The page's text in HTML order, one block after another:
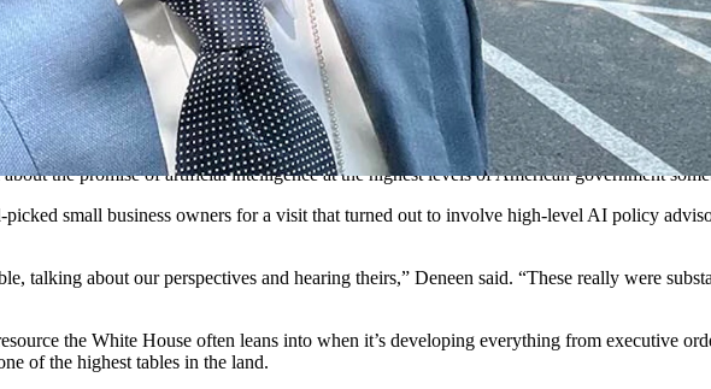
knew it could turn out to be more of a photo op than anything else, with no real substantive
and small businesses are higher than they’ve ever been. America’s 34 million small
can unleash a tidal wave of innovation and productivity, while the wrong framework will
small must find ways of competing with the large to survive.
the promise of artificial intelligence at the highest levels of American government
small business owners for a visit that turned out to involve high-level AI policy
talking about our perspectives and hearing theirs,” Deneen said. “These really were
the White House often leans into when it’s developing everything from executive
of the highest tables in the land.